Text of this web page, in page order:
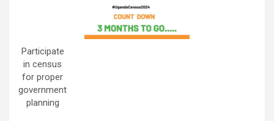
Participate
in census
for proper
government
planning